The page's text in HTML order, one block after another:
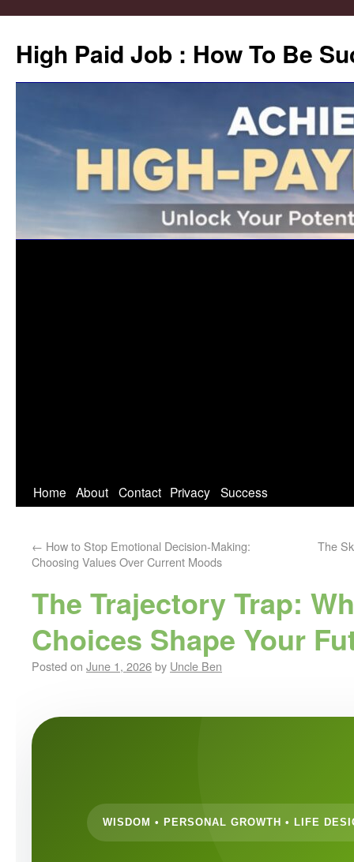
High Paid Job : How To Be
Home About Contact Privacy Success
← How to Stop Emotional Decision-Making:
Choosing Values Over Current Moods
The
The Trajectory Trap:
Choices Shape Your
Posted on June 1, 2026by Uncle Ben
WISDOM • PERSONAL GROWTH • LIFE